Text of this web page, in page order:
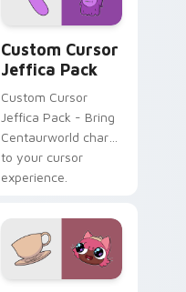
Custom Cursor
Jeffica Pack
Custom Cursor
Jeffica Pack - Bring
Centaurworld charm
to your cursor
experience.